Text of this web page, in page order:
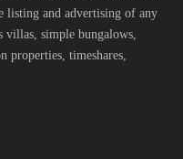
listing and advertising of any
simple bungalows,
properties, timeshares,